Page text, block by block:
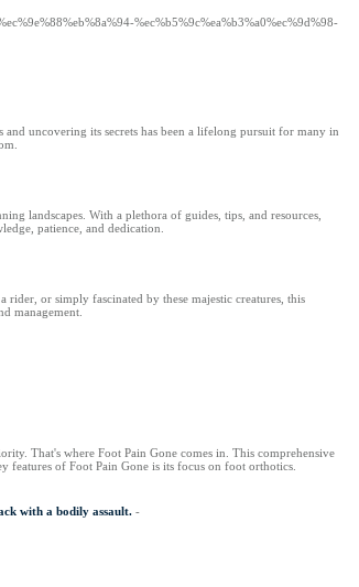
%ec%b5%9c%ea%b3%a0%ec%9d%98-
uncovering its secrets has been a lifelong pursuit for many in
landscapes. With a plethora of guides, tips, and resources,
patience, and dedication.
rider, or simply fascinated by these majestic creatures, this
management.
That's where Foot Pain Gone comes in. This comprehensive
of Foot Pain Gone is its focus on foot orthotics.
with a bodily assault. -